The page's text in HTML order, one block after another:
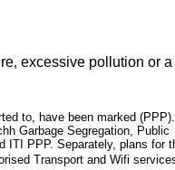
excessive pollution or a
to, have been marked (PPP).
Garbage Segregation, Public
ITI PPP. Separately, plans for
Transport and Wifi